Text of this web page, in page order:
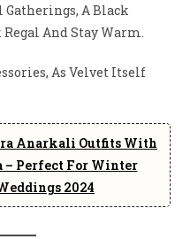
A Black
And Stay Warm.
As Velvet Itself
Anarkali Outfits With
– Perfect For Winter
2024